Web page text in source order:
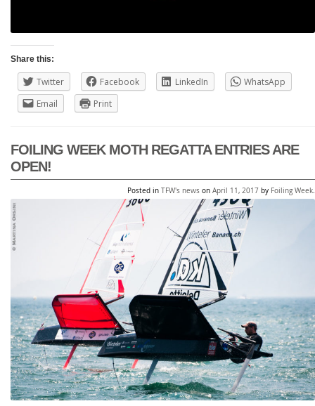
Share this:
Twitter Facebook LinkedIn
WhatsApp
Email
Print
FOILING WEEK MOTH REGATTA ENTRIES ARE
OPEN!
Posted in TFW's news on April 11, 2017 by Foiling Week.